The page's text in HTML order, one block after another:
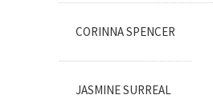
CORINNA SPENCER
JASMINE SURREAL